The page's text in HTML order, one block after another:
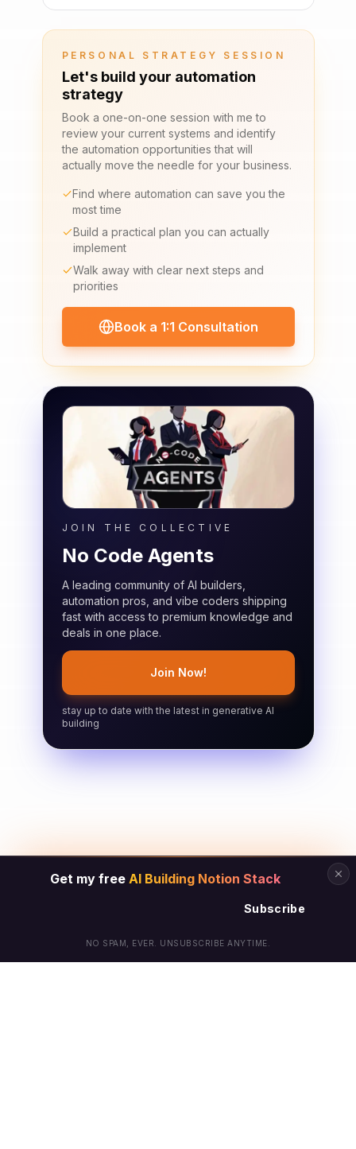
PERSONAL STRATEGY SESSION
Let's build your automation
strategy
Book a one-on-one session with me to
review your current systems and identify
the automation opportunities that will
actually move the needle for your business.
Find where automation can save you the
most time
Build a practical plan you can actually
implement
Walk away with clear next steps and
priorities
Book a 1:1 Consultation
JOIN THE COLLECTIVE
No Code Agents
A leading community of AI builders,
automation pros, and vibe coders shipping
fast with access to premium knowledge and
deals in one place.
Join Now!
stay up to date with the latest in generative AI
building
Get my free AI Building Notion Stack
Subscribe
NO SPAM, EVER. UNSUBSCRIBE ANYTIME.